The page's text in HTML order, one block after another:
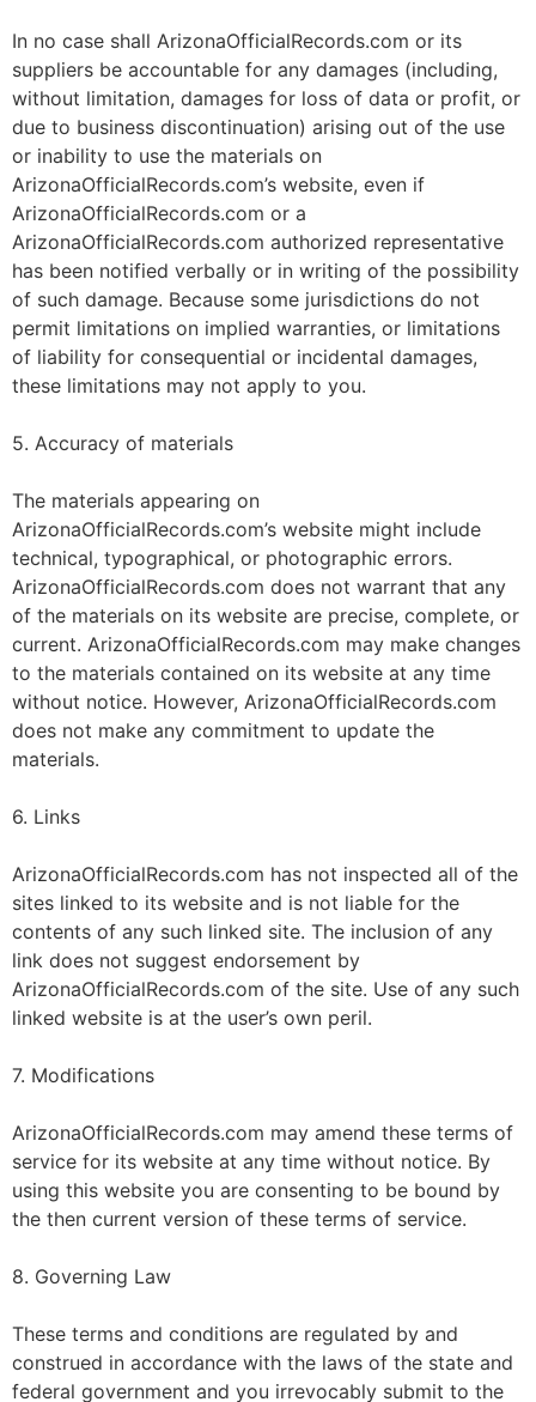
In no case shall ArizonaOfficialRecords.com or its
suppliers be accountable for any damages (including,
without limitation, damages for loss of data or profit, or
due to business discontinuation) arising out of the use
or inability to use the materials on
ArizonaOfficialRecords.com’s website, even if
ArizonaOfficialRecords.com or a
ArizonaOfficialRecords.com authorized representative
has been notified verbally or in writing of the possibility
of such damage. Because some jurisdictions do not
permit limitations on implied warranties, or limitations
of liability for consequential or incidental damages,
these limitations may not apply to you.
5. Accuracy of materials
The materials appearing on
ArizonaOfficialRecords.com’s website might include
technical, typographical, or photographic errors.
ArizonaOfficialRecords.com does not warrant that any
of the materials on its website are precise, complete, or
current. ArizonaOfficialRecords.com may make changes
to the materials contained on its website at any time
without notice. However, ArizonaOfficialRecords.com
does not make any commitment to update the
materials.
6. Links
ArizonaOfficialRecords.com has not inspected all of the
sites linked to its website and is not liable for the
contents of any such linked site. The inclusion of any
link does not suggest endorsement by
ArizonaOfficialRecords.com of the site. Use of any such
linked website is at the user’s own peril.
7. Modifications
ArizonaOfficialRecords.com may amend these terms of
service for its website at any time without notice. By
using this website you are consenting to be bound by
the then current version of these terms of service.
8. Governing Law
These terms and conditions are regulated by and
construed in accordance with the laws of the state and
federal government and you irrevocably submit to the